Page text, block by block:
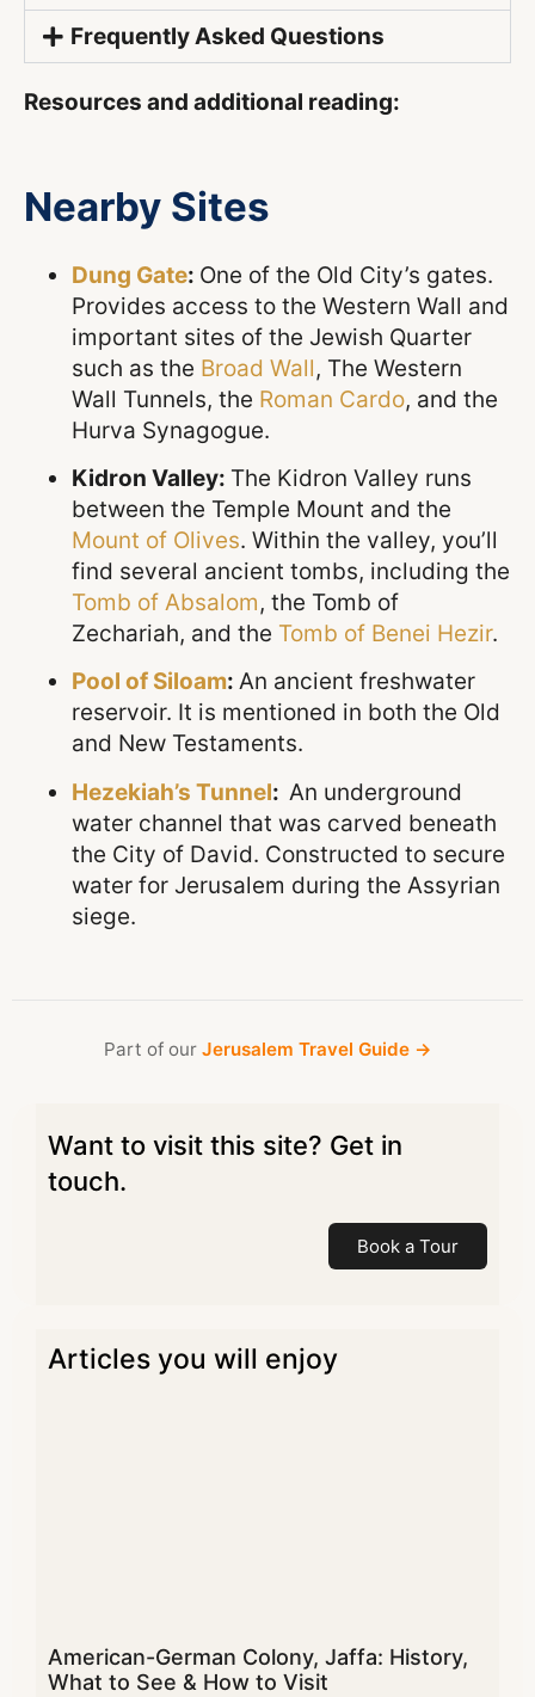
Frequently Asked Questions
Resources and additional reading:
Nearby Sites
Dung Gate: One of the Old City’s gates.
Provides access to the Western Wall and
important sites of the Jewish Quarter
such as the Broad Wall, The Western
Wall Tunnels, the Roman Cardo, and the
Hurva Synagogue.
Kidron Valley: The Kidron Valley runs
between the Temple Mount and the
Mount of Olives. Within the valley, you’ll
find several ancient tombs, including the
Tomb of Absalom, the Tomb of
Zechariah, and the Tomb of Benei Hezir.
Pool of Siloam: An ancient freshwater
reservoir. It is mentioned in both the Old
and New Testaments.
Hezekiah’s Tunnel: An underground
water channel that was carved beneath
the City of David. Constructed to secure
water for Jerusalem during the Assyrian
siege.
Part of our Jerusalem Travel Guide →
Want to visit this site? Get in
touch.
Book a Tour
Articles you will enjoy
American-German Colony, Jaffa: History,
What to See & How to Visit